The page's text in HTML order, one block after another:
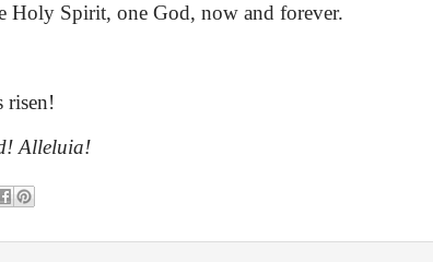
Holy Spirit, one God, now and forever.
risen!
Alleluia!